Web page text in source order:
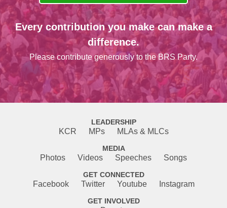
Every contribution you make can make a
difference.
Please contribute generously to the BRS Party.
LEADERSHIP
KCR MPs MLAs & MLCs
MEDIA
Photos Videos Speeches Songs
GET CONNECTED
Facebook Twitter Youtube Instagram
GET INVOLVED